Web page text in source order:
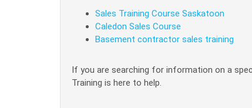
Sales Training Course Saskatoon
Caledon Sales Course
Basement contractor sales training
If you are searching for information on a
Training is here to help.